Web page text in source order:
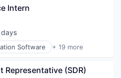
Services (B2B)
Intern
Software + 19 more
Representative (SDR)